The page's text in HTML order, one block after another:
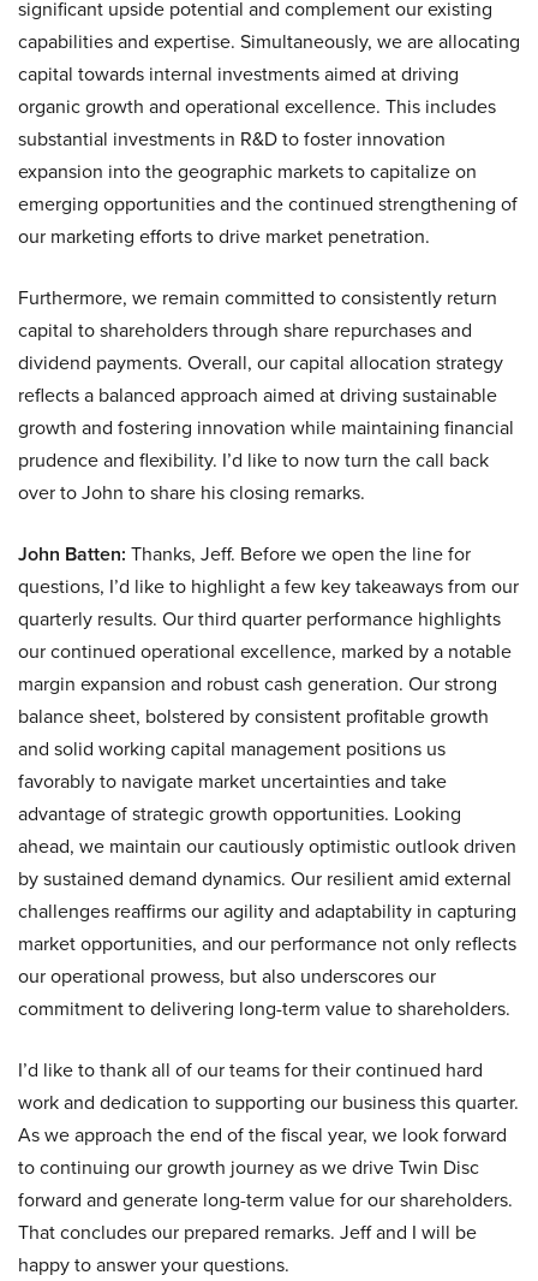
significant upside potential and complement our existing
capabilities and expertise. Simultaneously, we are allocating
capital towards internal investments aimed at driving
organic growth and operational excellence. This includes
substantial investments in R&D to foster innovation
expansion into the geographic markets to capitalize on
emerging opportunities and the continued strengthening of
our marketing efforts to drive market penetration.
Furthermore, we remain committed to consistently return
capital to shareholders through share repurchases and
dividend payments. Overall, our capital allocation strategy
reflects a balanced approach aimed at driving sustainable
growth and fostering innovation while maintaining financial
prudence and flexibility. I’d like to now turn the call back
over to John to share his closing remarks.
John Batten: Thanks, Jeff. Before we open the line for
questions, I’d like to highlight a few key takeaways from our
quarterly results. Our third quarter performance highlights
our continued operational excellence, marked by a notable
margin expansion and robust cash generation. Our strong
balance sheet, bolstered by consistent profitable growth
and solid working capital management positions us
favorably to navigate market uncertainties and take
advantage of strategic growth opportunities. Looking
ahead, we maintain our cautiously optimistic outlook driven
by sustained demand dynamics. Our resilient amid external
challenges reaffirms our agility and adaptability in capturing
market opportunities, and our performance not only reflects
our operational prowess, but also underscores our
commitment to delivering long-term value to shareholders.
I’d like to thank all of our teams for their continued hard
work and dedication to supporting our business this quarter.
As we approach the end of the fiscal year, we look forward
to continuing our growth journey as we drive Twin Disc
forward and generate long-term value for our shareholders.
That concludes our prepared remarks. Jeff and I will be
happy to answer your questions.